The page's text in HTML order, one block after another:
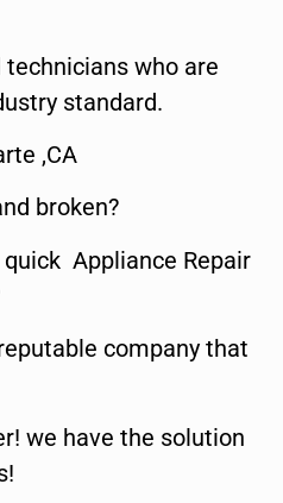
who are
standard.
,CA
broken?
Appliance Repair
company that
we have the solution